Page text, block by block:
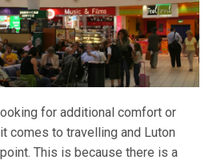
for additional comfort or
comes to travelling and Luton
This is because there is a